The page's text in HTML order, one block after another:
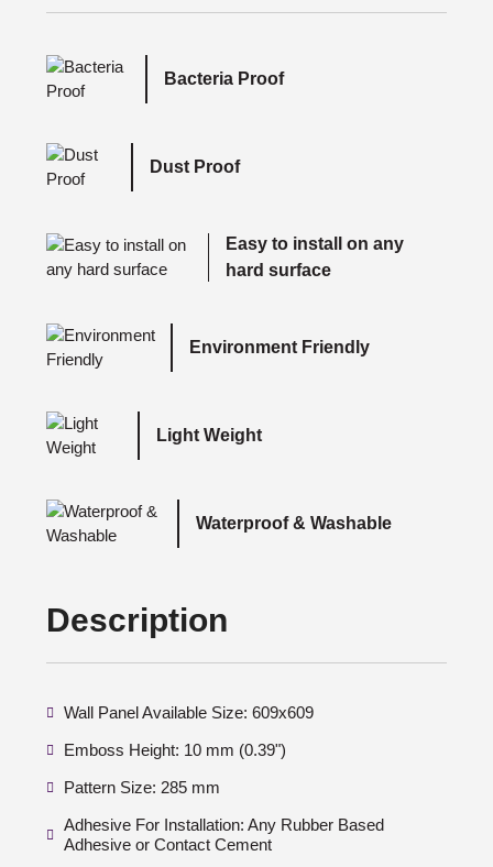
Bacteria Proof
Dust Proof
Easy to install on any
hard surface
Environment Friendly
Light Weight
Waterproof & Washable
Description
Wall Panel Available Size: 609x609
Emboss Height: 10 mm (0.39")
Pattern Size: 285 mm
Adhesive For Installation: Any Rubber Based
Adhesive or Contact Cement